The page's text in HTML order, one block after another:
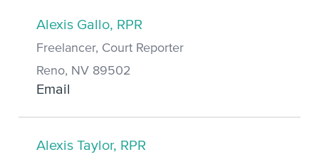
Alexis Gallo, RPR
Freelancer, Court Reporter
Reno, NV 89502
Email
Alexis Taylor, RPR